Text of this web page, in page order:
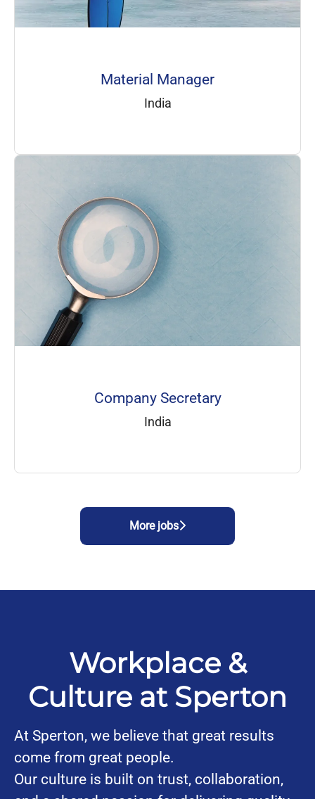
Material Manager
India
Company Secretary
India
More jobs
Workplace &
Culture at Sperton
At Sperton, we believe that great results
come from great people.
Our culture is built on trust, collaboration,